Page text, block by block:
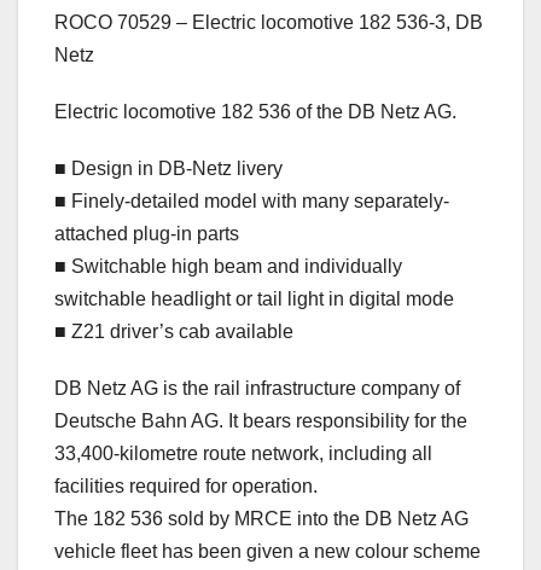
ROCO 70529 – Electric locomotive 182 536-3, DB
Netz
Electric locomotive 182 536 of the DB Netz AG.
■ Design in DB-Netz livery
■ Finely-detailed model with many separately-
attached plug-in parts
■ Switchable high beam and individually
switchable headlight or tail light in digital mode
■ Z21 driver’s cab available
DB Netz AG is the rail infrastructure company of
Deutsche Bahn AG. It bears responsibility for the
33,400-kilometre route network, including all
facilities required for operation.
The 182 536 sold by MRCE into the DB Netz AG
vehicle fleet has been given a new colour scheme